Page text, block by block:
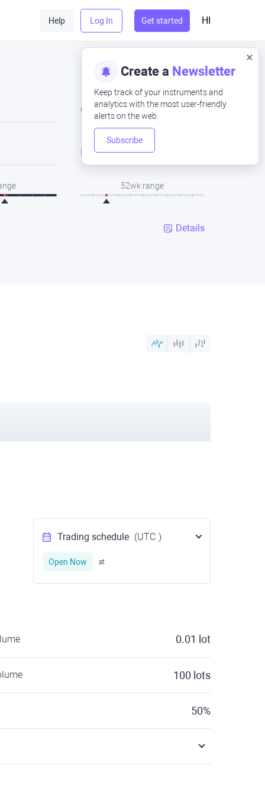
Help Log In Get started HI
Create a Newsletter
Keep track of your instruments and
analytics with the most user-friendly
alerts on the web.
Subscribe
Close
Low
52wk range
Details
Trading schedule (UTC )
Open Now at
0.01 lot
100 lots
50%